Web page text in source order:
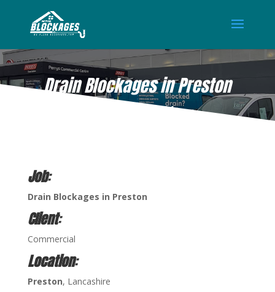
Drain Blockages in Preston
MAR 10, 2021
Job:
Drain Blockages in Preston
Client:
Commercial
Location:
Preston, Lancashire